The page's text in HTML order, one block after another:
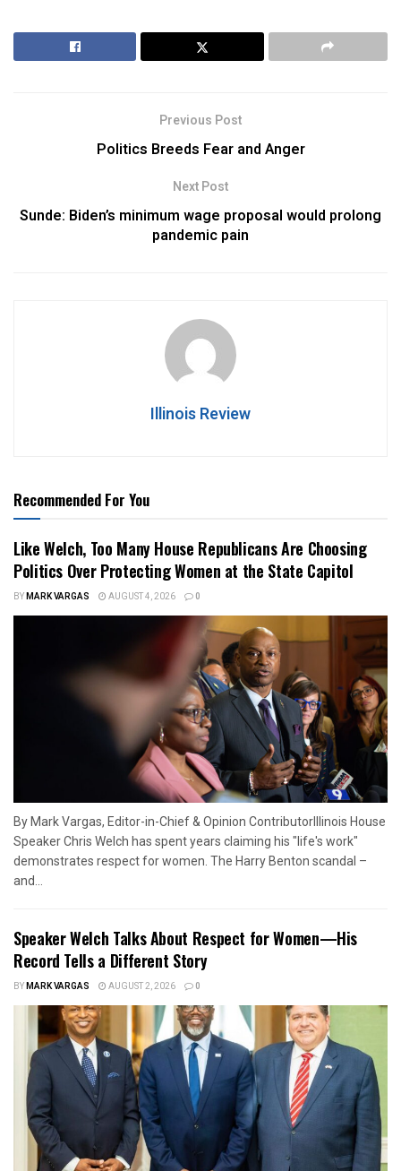
Previous Post
Politics Breeds Fear and Anger
Next Post
Sunde: Biden’s minimum wage proposal would prolong
pandemic pain
Illinois Review
Recommended For You
Like Welch, Too Many House Republicans Are Choosing
Politics Over Protecting Women at the State Capitol
BYMARK VARGAS AUGUST 4, 2026 0
By Mark Vargas, Editor-in-Chief & Opinion ContributorIllinois House
Speaker Chris Welch has spent years claiming his "life's work"
demonstrates respect for women. The Harry Benton scandal –
and...
Speaker Welch Talks About Respect for Women—His
Record Tells a Different Story
BYMARK VARGAS AUGUST 2, 2026 0